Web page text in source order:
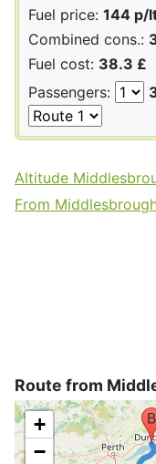
Fuel price: 144 p/
Combined cons.:
Fuel cost: 38.3 £
Passengers:
Altitude
From
Route from
+
−